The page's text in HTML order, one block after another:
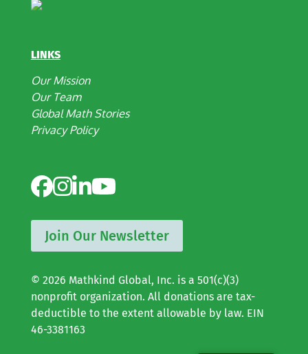
LINKS
Our Mission
Our Team
Global Math Stories
Privacy Policy
Join Our Newsletter
© 2026 Mathkind Global, Inc. is a 501(c)(3)
nonprofit organization. All donations are tax-
deductible to the extent allowable by law. EIN
46-3381163